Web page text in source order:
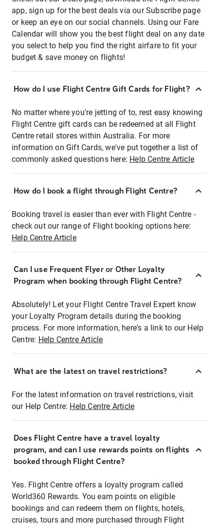
app, sign up for the best deals via our Subscribe page
or keep an eye on our social channels. Using our Fare
Calendar will show you the best flight deal on any date
you select to help you find the right airfare to fit your
budget & save money on flights!
How do I use Flight Centre Gift Cards for Flight?
No matter where you're jetting of to, rest easy knowing
Flight Centre gift cards can be redeemed at all Flight
Centre retail stores within Australia. For more
information on Gift Cards, we've put together a list of
commonly asked questions here: Help Centre Article
How do I book a flight through Flight Centre?
Booking travel is easier than ever with Flight Centre -
check out our range of Flight booking options here:
Help Centre Article
Can I use Frequent Flyer or Other Loyalty
Program when booking through Flight Centre?
Absolutely! Let your Flight Centre Travel Expert know
your Loyalty Program details during the booking
process. For more information, here's a link to our Help
Centre: Help Centre Article
What are the latest on travel restrictions?
For the latest information on travel restrictions, visit
our Help Centre: Help Centre Article
Does Flight Centre have a travel loyalty
program, and can I use rewards points on flights
booked through Flight Centre?
Yes. Flight Centre offers a loyalty program called
World360 Rewards. You earn points on eligible
bookings and can redeem them on flights, hotels,
cruises, tours and more purchased through Flight